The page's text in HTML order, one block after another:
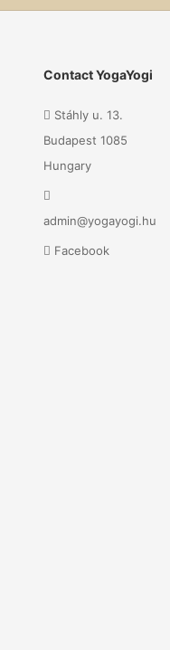
Contact YogaYogi
Stáhly u. 13.
Budapest 1085
Hungary
admin@yogayogi.hu
Facebook